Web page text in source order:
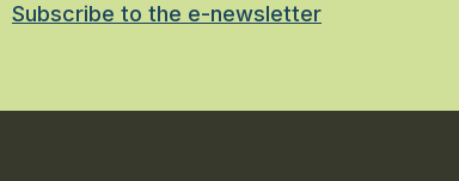
Subscribe to the e-newsletter